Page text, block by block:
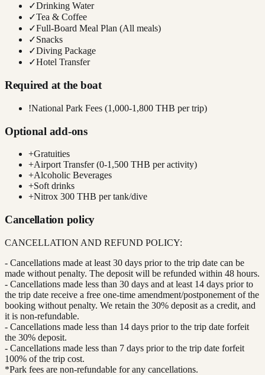
✓Drinking Water
✓Tea & Coffee
✓Full-Board Meal Plan (All meals)
✓Snacks
✓Diving Package
✓Hotel Transfer
Required at the boat
!National Park Fees (1,000-1,800 THB per trip)
Optional add-ons
+Gratuities
+Airport Transfer (0-1,500 THB per activity)
+Alcoholic Beverages
+Soft drinks
+Nitrox 300 THB per tank/dive
Cancellation policy
CANCELLATION AND REFUND POLICY:
- Cancellations made at least 30 days prior to the trip date can be
made without penalty. The deposit will be refunded within 48 hours.
- Cancellations made less than 30 days and at least 14 days prior to
the trip date receive a free one-time amendment/postponement of the
booking without penalty. We retain the 30% deposit as a credit, and
it is non-refundable.
- Cancellations made less than 14 days prior to the trip date forfeit
the 30% deposit.
- Cancellations made less than 7 days prior to the trip date forfeit
100% of the trip cost.
*Park fees are non-refundable for any cancellations.